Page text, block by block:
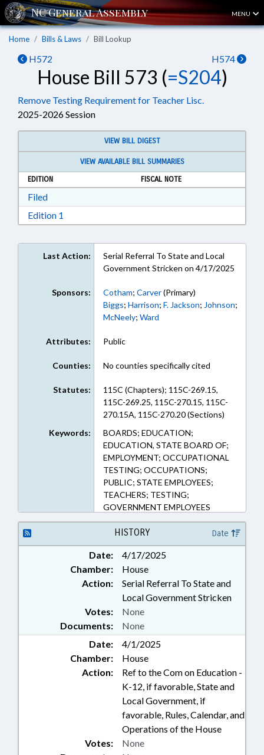
MENU
Home Bills & Laws Bill Lookup
H572 H574
House Bill 573 (=S204)
Remove Testing Requirement for Teacher Lisc.
2025-2026 Session
VIEW BILL DIGEST
VIEW AVAILABLE BILL SUMMARIES
EDITION
FISCAL NOTE
FiledDownload Filed in RTF, Rich Text Format
Edition 1
Last Action:
Serial Referral To State and Local
Government Stricken on 4/17/2025
Sponsors: Cotham; Carver(Primary)
Biggs; Harrison; F. Jackson; Johnson;
McNeely; Ward
Attributes: Public
Counties: No counties specifically cited
Statutes:
115C (Chapters); 115C-269.15,
115C-269.25, 115C-270.15, 115C-
270.15A, 115C-270.20 (Sections)
Keywords:
BOARDS; EDUCATION;
EDUCATION, STATE BOARD OF;
EMPLOYMENT; OCCUPATIONAL
TESTING; OCCUPATIONS;
PUBLIC; STATE EMPLOYEES;
TEACHERS; TESTING;
GOVERNMENT EMPLOYEES
HISTORY Date
Date:
4/17/2025
Chamber:
House
Action:
Serial Referral To State and
Local Government Stricken
Documents: None
Votes: None
Date:
4/1/2025
Chamber:
House
Action:
Ref to the Com on Education -
K-12, if favorable, State and
Local Government, if
favorable, Rules, Calendar, and
Operations of the House
Votes: None